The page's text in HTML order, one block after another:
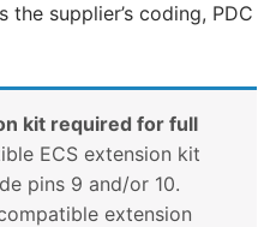
supplier’s coding, PDC
kit required for full
ECS extension kit
pins 9 and/or 10.
extension